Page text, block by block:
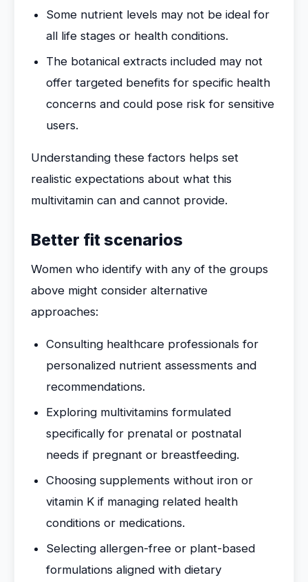
Some nutrient levels may not be ideal for
all life stages or health conditions.
The botanical extracts included may not
offer targeted benefits for specific health
concerns and could pose risk for sensitive
users.
Understanding these factors helps set
realistic expectations about what this
multivitamin can and cannot provide.
Better fit scenarios
Women who identify with any of the groups
above might consider alternative
approaches:
Consulting healthcare professionals for
personalized nutrient assessments and
recommendations.
Exploring multivitamins formulated
specifically for prenatal or postnatal
needs if pregnant or breastfeeding.
Choosing supplements without iron or
vitamin K if managing related health
conditions or medications.
Selecting allergen-free or plant-based
formulations aligned with dietary